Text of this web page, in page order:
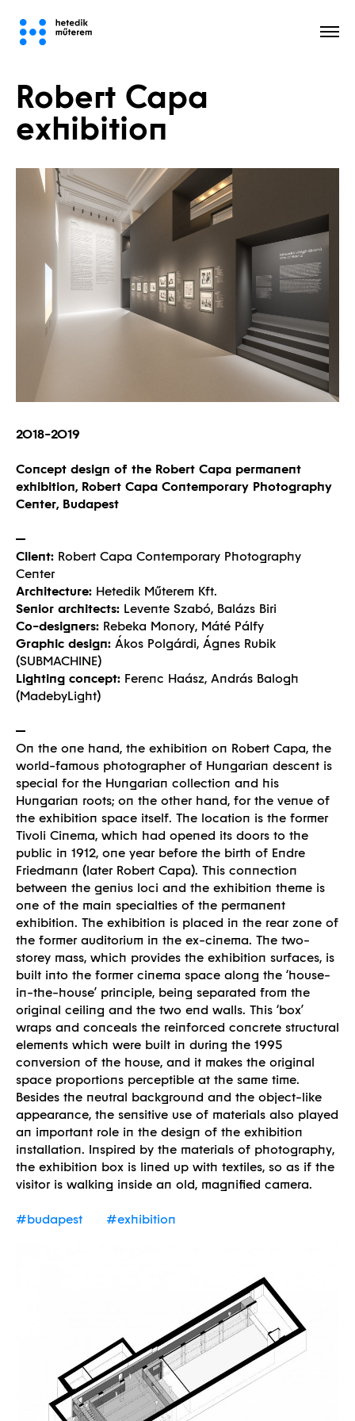
All
Built
Robert Capa
exhibition
2018-2019
Concept design of the Robert Capa permanent
exhibition, Robert Capa Contemporary Photography
Center, Budapest
Client: Robert Capa Contemporary Photography
Center
Architecture: Hetedik Műterem Kft.
Senior architects: Levente Szabó, Balázs Biri
Co-designers: Rebeka Monory, Máté Pálfy
Graphic design: Ákos Polgárdi, Ágnes Rubik
(SUBMACHINE)
Lighting concept: Ferenc Haász, András Balogh
(MadebyLight)
On the one hand, the exhibition on Robert Capa, the
world-famous photographer of Hungarian descent is
special for the Hungarian collection and his
Hungarian roots; on the other hand, for the venue of
the exhibition space itself. The location is the former
Tivoli Cinema, which had opened its doors to the
public in 1912, one year before the birth of Endre
Friedmann (later Robert Capa). This connection
between the genius loci and the exhibition theme is
one of the main specialties of the permanent
exhibition. The exhibition is placed in the rear zone of
the former auditorium in the ex-cinema. The two-
storey mass, which provides the exhibition surfaces, is
built into the former cinema space along the ‘house-
in-the-house’ principle, being separated from the
original ceiling and the two end walls. This ‘box’
wraps and conceals the reinforced concrete structural
elements which were built in during the 1995
conversion of the house, and it makes the original
space proportions perceptible at the same time.
Besides the neutral background and the object-like
appearance, the sensitive use of materials also played
an important role in the design of the exhibition
installation. Inspired by the materials of photography,
the exhibition box is lined up with textiles, so as if the
visitor is walking inside an old, magnified camera.
#budapest #exhibition